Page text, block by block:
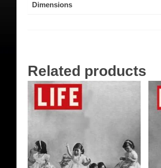
Dimensions
Related products